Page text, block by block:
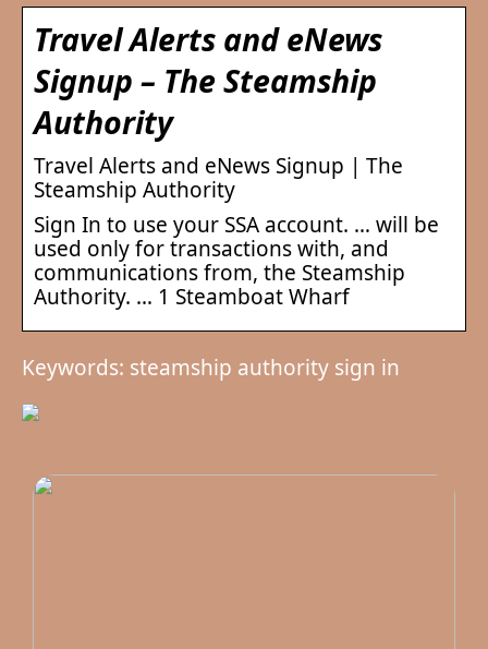
Travel Alerts and eNews
Signup – The Steamship
Authority
Travel Alerts and eNews Signup | The
Steamship Authority
Sign In to use your SSA account. … will be
used only for transactions with, and
communications from, the Steamship
Authority. … 1 Steamboat Wharf
Keywords: steamship authority sign in